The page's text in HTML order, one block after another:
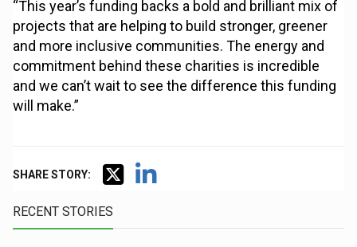
“This year’s funding backs a bold and brilliant mix of
projects that are helping to build stronger, greener
and more inclusive communities. The energy and
commitment behind these charities is incredible
and we can’t wait to see the difference this funding
will make.”
SHARE STORY:
RECENT STORIES